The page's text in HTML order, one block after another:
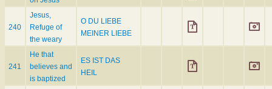
240
Jesus,
Refuge of
the weary
O DU LIEBE
MEINER LIEBE
241
He that
believes and
is baptized
ES IST DAS
HEIL